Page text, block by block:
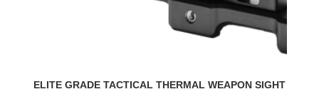
ELITE GRADE TACTICAL THERMAL WEAPON SIGHT